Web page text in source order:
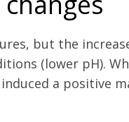
but the
(lower pH).
a positive